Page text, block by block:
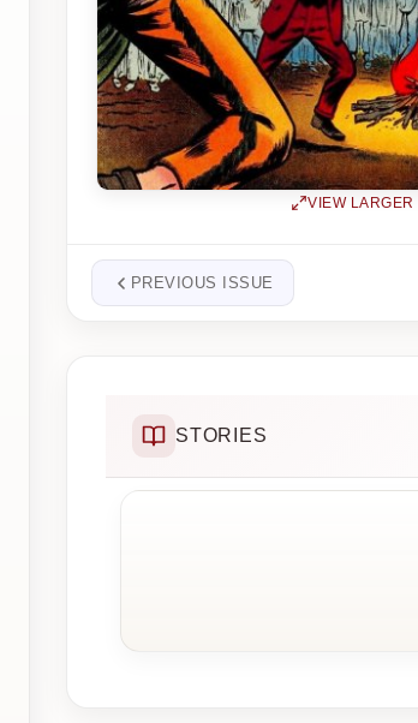
VIEW LARGER
PREVIOUS ISSUE
STORIES